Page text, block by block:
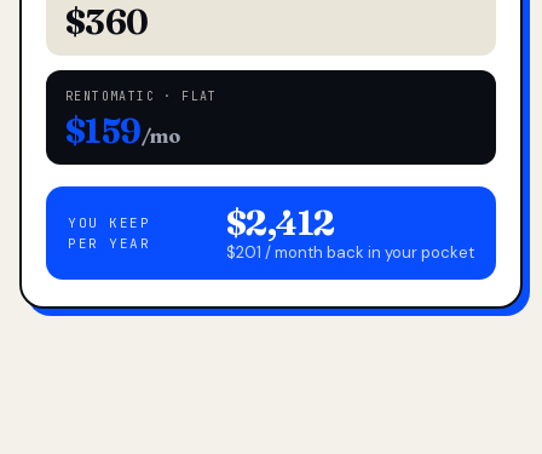
$360
RENTOMATIC · FLAT
$159/mo
YOU KEEP
PER YEAR
$2,412
$201 / month back in your pocket